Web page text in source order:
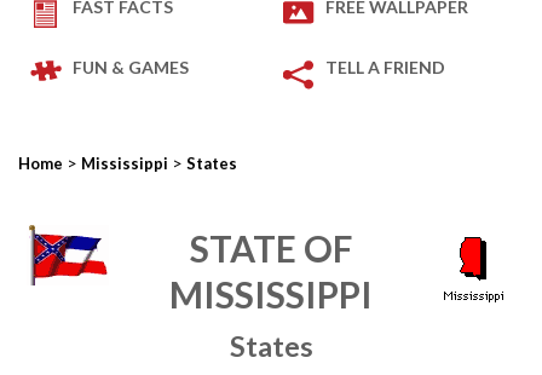
FAST FACTS FREE WALLPAPER
FUN & GAMES TELL A FRIEND
Home > Mississippi > States
STATE OF
MISSISSIPPI
States